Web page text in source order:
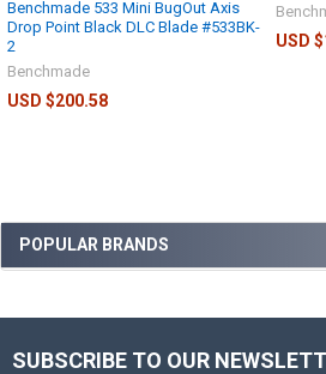
POPULAR BRANDS
Benchmade 533 Mini BugOut Axis
Drop Point Black DLC Blade #533BK-
2
Benchmade
USD $200.58
USD
SUBSCRIBE TO OUR